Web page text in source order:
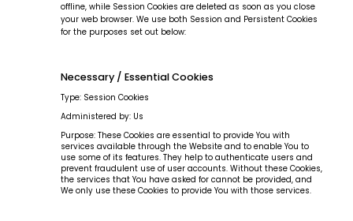
offline, while Session Cookies are deleted as soon as you close
your web browser. We use both Session and Persistent Cookies
for the purposes set out below:
Necessary / Essential Cookies
Type: Session Cookies
Administered by: Us
Purpose: These Cookies are essential to provide You with
services available through the Website and to enable You to
use some of its features. They help to authenticate users and
prevent fraudulent use of user accounts. Without these Cookies,
the services that You have asked for cannot be provided, and
We only use these Cookies to provide You with those services.